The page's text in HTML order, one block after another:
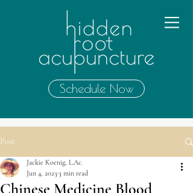
Schedule Now
Post
Chinese Medicine Blood
Jackie Koenig, L.Ac.
Jun 4, 2023 3 min read